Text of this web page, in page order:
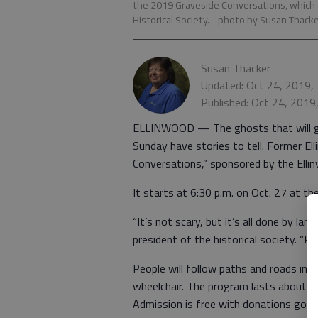
the 2019 Graveside Conversations,
Historical Society. - photo by Susan
Susan Thacker
Updated: Oct 24, 2019,
Published: Oct 24,
ELLINWOOD — The ghosts that will
Sunday have stories to tell. Former
Conversations,” sponsored by the
It starts at 6:30 p.m. on Oct. 27 at
“It’s not scary, but it’s all done by
president of the historical society.
People will follow paths and roads in
wheelchair. The program lasts about
Admission is free with donations